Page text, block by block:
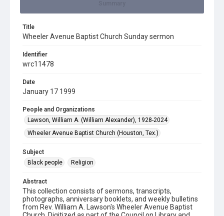
Title
Wheeler Avenue Baptist Church Sunday sermon
Identifier
wrc11478
Date
January 17 1999
People and Organizations
Lawson, William A. (William Alexander), 1928-2024
Wheeler Avenue Baptist Church (Houston, Tex.)
Subject
Black people
Religion
Abstract
This collection consists of sermons, transcripts,
photographs, anniversary booklets, and weekly bulletins
from Rev. William A. Lawson's Wheeler Avenue Baptist